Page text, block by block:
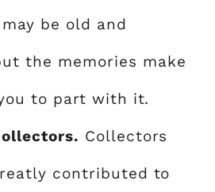
be old and
the memories make
to part with it.
Collectors
contributed to